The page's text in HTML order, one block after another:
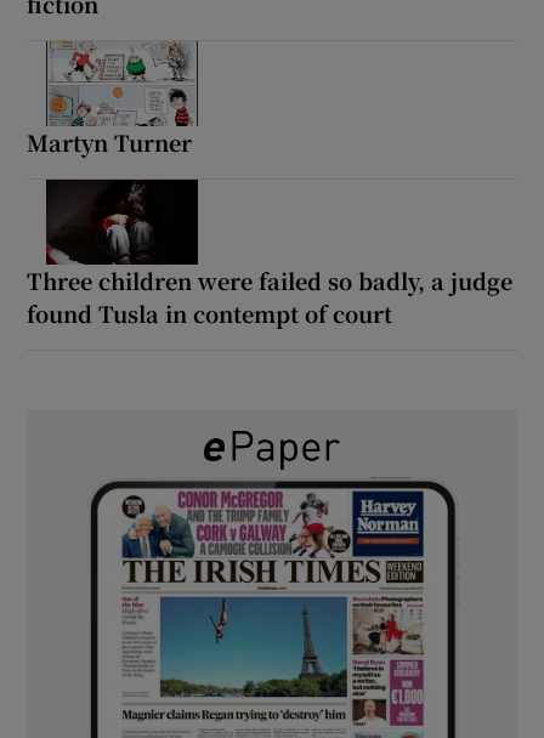
Martyn Turner
Three children were failed so badly, a judge
found Tusla in contempt of court